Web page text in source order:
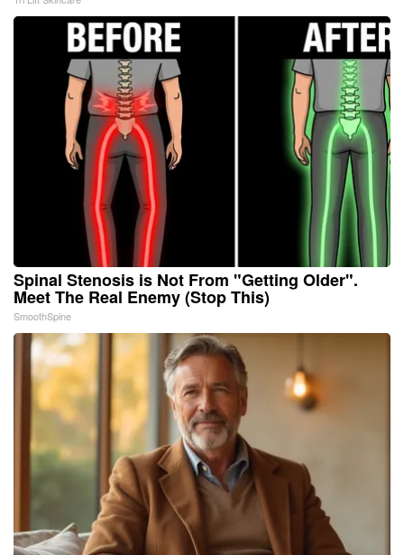
Spinal Stenosis is Not From "Getting Older".
Meet The Real Enemy (Stop This)
SmoothSpine